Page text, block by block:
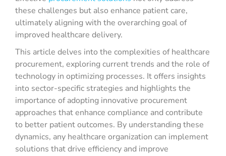
these challenges but also enhance patient care,
ultimately aligning with the overarching goal of
improved healthcare delivery.
This article delves into the complexities of healthcare
procurement, exploring current trends and the role of
technology in optimizing processes. It offers insights
into sector-specific strategies and highlights the
importance of adopting innovative procurement
approaches that enhance compliance and contribute
to better patient outcomes. By understanding these
dynamics, any healthcare organization can implement
solutions that drive efficiency and improve